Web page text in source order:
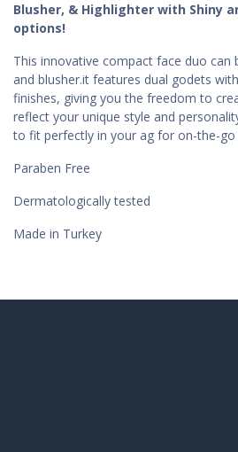
Blusher, & Highlighter with Shiny
options!
This innovative compact face duo can
and blusher.it features dual godets
finishes, giving you the freedom to
reflect your unique style and
to fit perfectly in your ag for on-the-go
Paraben Free
Dermatologically tested
Made in Turkey